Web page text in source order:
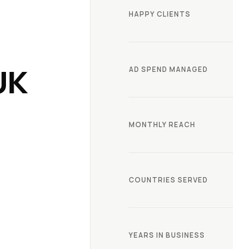
HAPPY CLIENTS
AD SPEND MANAGED
MONTHLY REACH
COUNTRIES SERVED
YEARS IN BUSINESS